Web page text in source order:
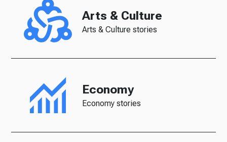
Arts & Culture
Arts & Culture stories
Economy
Economy stories